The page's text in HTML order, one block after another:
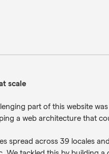
scale
part of this website
a web architecture that
spread across 39 locales